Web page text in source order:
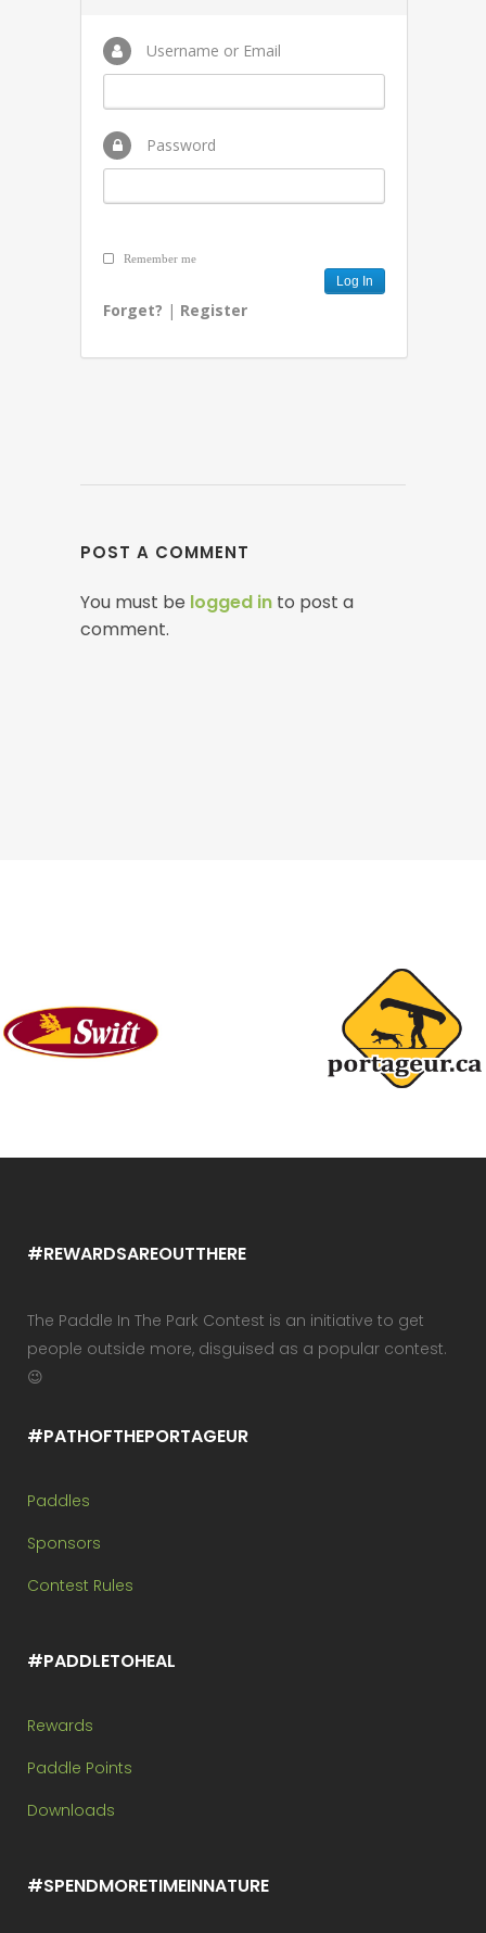
Username or Email
Password
Remember me
Forget? | Register
POST A COMMENT
You must be logged in to post a
comment.
#REWARDSAREOUTTHERE
The Paddle In The Park Contest is an initiative to get
people outside more, disguised as a popular contest.
😉
#PATHOFTHEPORTAGEUR
Paddles
Sponsors
Contest Rules
#PADDLETOHEAL
Rewards
Paddle Points
Downloads
#SPENDMORETIMEINNATURE